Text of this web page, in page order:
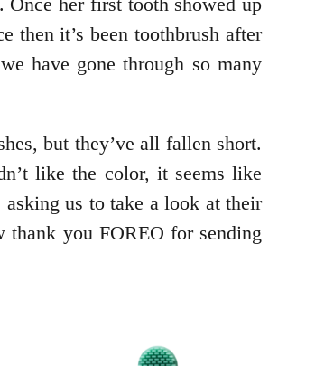
then it’s been toothbrush after
have gone through so many
but they’ve all fallen short.
like the color, it seems like
us to take a look at their
thank you FOREO for sending